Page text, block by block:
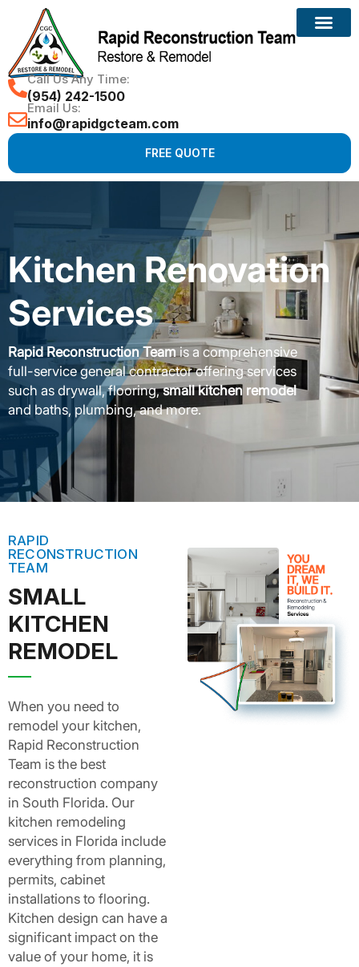
Call Us Any Time:
(954) 242-1500
Email Us:
info@rapidgcteam.com
FREE QUOTE
Kitchen Renovation
Services
Rapid Reconstruction Teamis a comprehensive
full-service general contractor offering services
such as drywall, flooring,small kitchen remodel
and baths, plumbing, and more.
RAPID
RECONSTRUCTION
TEAM
SMALL
KITCHEN
REMODEL
When you need to
remodel your kitchen,
Rapid Reconstruction
Team is the best
reconstruction company
in South Florida. Our
kitchen remodeling
services in Florida include
everything from planning,
permits, cabinet
installations to flooring.
Kitchen design can have a
significant impact on the
value of your home, it is